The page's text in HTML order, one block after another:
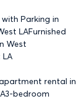
Parking in
LAFurnished
West
LA
rental in
3-bedroom